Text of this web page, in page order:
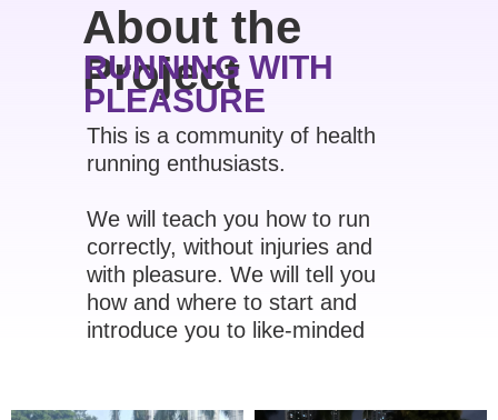
About the
Project
RUNNING WITH
PLEASURE
This is a community of health
running enthusiasts.
We will teach you how to run
correctly, without injuries and
with pleasure. We will tell you
how and where to start and
introduce you to like-minded